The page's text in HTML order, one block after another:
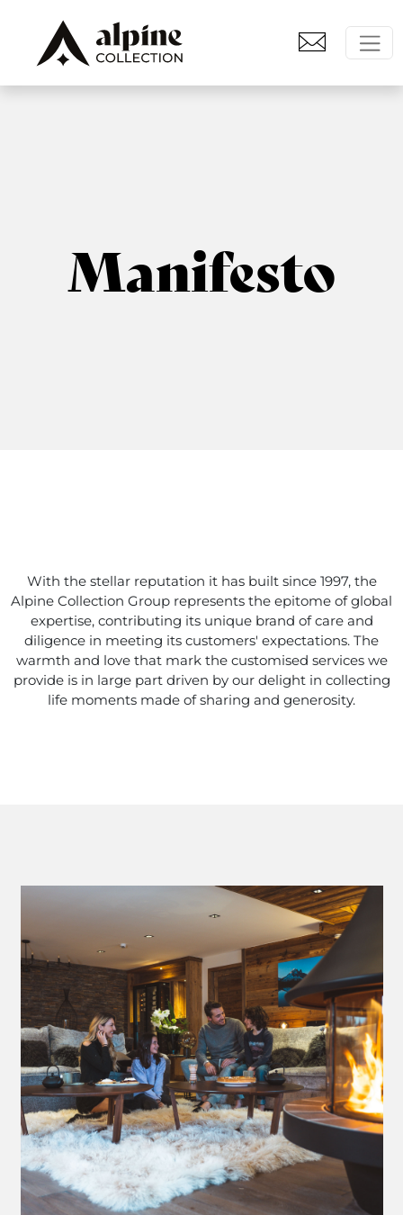
Manifesto
With the stellar reputation it has built since 1997, the
Alpine Collection Group represents the epitome of global
expertise, contributing its unique brand of care and
diligence in meeting its customers' expectations. The
warmth and love that mark the customised services we
provide is in large part driven by our delight in collecting
life moments made of sharing and generosity.